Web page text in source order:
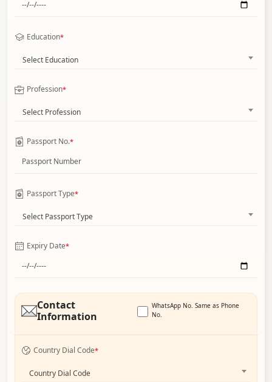
Education*
Select Education
Profession*
Select Profession
Passport No.*
Passport Type*
Select Passport Type
Expiry Date*
Contact
Information
WhatsApp No. Same as Phone
No.
Country Dial Code*
Country Dial Code